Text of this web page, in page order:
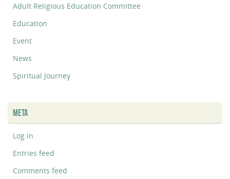
Adult Religious Education Committee
Education
Event
News
Spiritual Journey
META
Log in
Entries feed
Comments feed